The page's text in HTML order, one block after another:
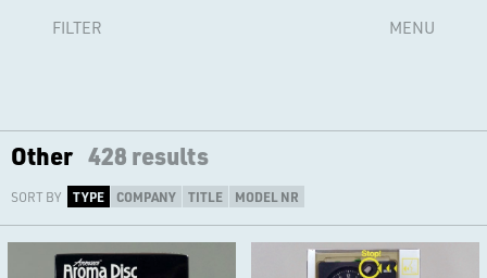
MENU
FILTER
Other 428 results
SORT BY TYPE COMPANY TITLE MODEL NR